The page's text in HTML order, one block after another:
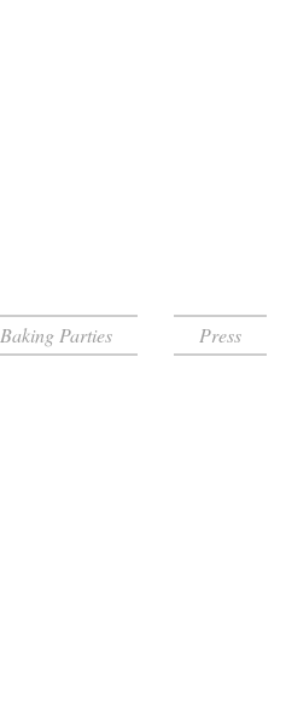
Baking Parties Press